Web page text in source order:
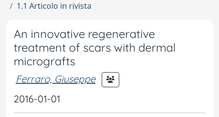
1.1 Articolo in rivista
An innovative regenerative
treatment of scars with dermal
micrografts
Ferraro, Giuseppe
2016-01-01